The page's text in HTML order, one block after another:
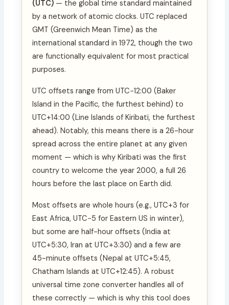
(UTC) — the global time standard maintained
by a network of atomic clocks. UTC replaced
GMT (Greenwich Mean Time) as the
international standard in 1972, though the two
are functionally equivalent for most practical
purposes.
UTC offsets range from UTC−12:00 (Baker
Island in the Pacific, the furthest behind) to
UTC+14:00 (Line Islands of Kiribati, the furthest
ahead). Notably, this means there is a 26-hour
spread across the entire planet at any given
moment — which is why Kiribati was the first
country to welcome the year 2000, a full 26
hours before the last place on Earth did.
Most offsets are whole hours (e.g., UTC+3 for
East Africa, UTC−5 for Eastern US in winter),
but some are half-hour offsets (India at
UTC+5:30, Iran at UTC+3:30) and a few are
45-minute offsets (Nepal at UTC+5:45,
Chatham Islands at UTC+12:45). A robust
universal time zone converter handles all of
these correctly — which is why this tool does